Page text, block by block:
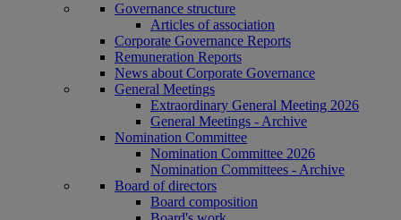
Governance structure
Articles of association
Corporate Governance Reports
Remuneration Reports
News about Corporate Governance
General Meetings
Extraordinary General Meeting 2026
General Meetings - Archive
Nomination Committee
Nomination Committee 2026
Nomination Committees - Archive
Board of directors
Board composition